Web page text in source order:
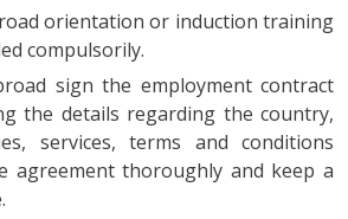
orientation or induction training
compulsorily.
sign the employment contract
the details regarding the country,
services, terms and conditions
agreement thoroughly and keep a